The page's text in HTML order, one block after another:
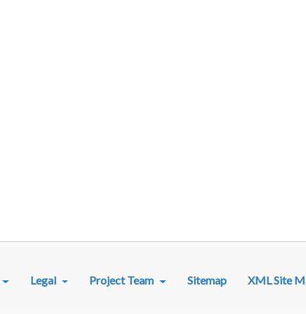
Legal Project Team Sitemap XML Site